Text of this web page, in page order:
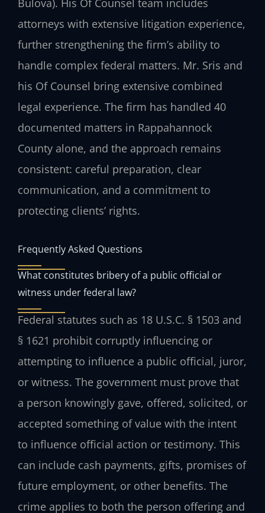
Bulova). His Of Counsel team includes
attorneys with extensive litigation experience,
further strengthening the firm’s ability to
handle complex federal matters. Mr. Sris and
his Of Counsel bring extensive combined
legal experience. The firm has handled 40
documented matters in Rappahannock
County alone, and the approach remains
consistent: careful preparation, clear
communication, and a commitment to
protecting clients’ rights.
Frequently Asked Questions
What constitutes bribery of a public official or
witness under federal law?
Federal statutes such as 18 U.S.C. § 1503 and
§ 1621 prohibit corruptly influencing or
attempting to influence a public official, juror,
or witness. The government must prove that
a person knowingly gave, offered, solicited, or
accepted something of value with the intent
to influence official action or testimony. This
can include cash payments, gifts, promises of
future employment, or other benefits. The
crime applies to both the person offering and